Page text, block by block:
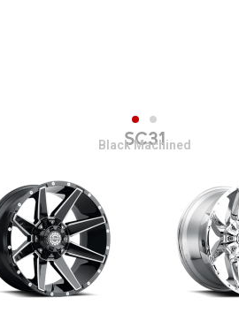
SC31
Black Machined